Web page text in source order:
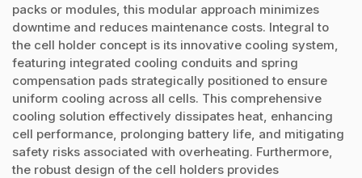
packs or modules, this modular approach minimizes
downtime and reduces maintenance costs. Integral to
the cell holder concept is its innovative cooling system,
featuring integrated cooling conduits and spring
compensation pads strategically positioned to ensure
uniform cooling across all cells. This comprehensive
cooling solution effectively dissipates heat, enhancing
cell performance, prolonging battery life, and mitigating
safety risks associated with overheating. Furthermore,
the robust design of the cell holders provides